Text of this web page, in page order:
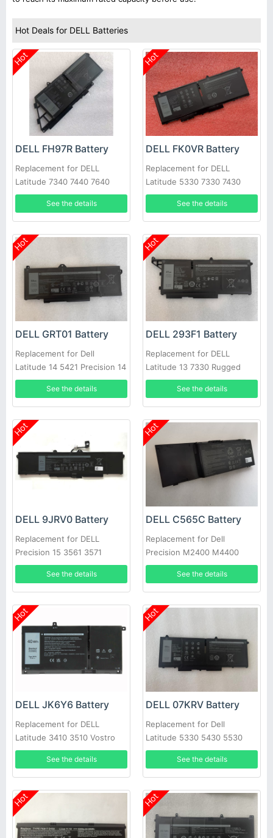
Hot Deals for DELL Batteries
Hot
DELL FH97R Battery
Replacement for DELL
Latitude 7340 7440 7640
See the details
Hot
DELL FK0VR Battery
Replacement for DELL
Latitude 5330 7330 7430
7530 Series
See the details
Hot
DELL GRT01 Battery
Replacement for Dell
Latitude 14 5421 Precision 14
3470 Alienware m17 R5
See the details
Hot
DELL 293F1 Battery
Replacement for DELL
Latitude 13 7330 Rugged
Extreme M69D0 8WRCR
See the details
Hot
DELL 9JRV0 Battery
Replacement for DELL
Precision 15 3561 3571
See the details
Hot
DELL C565C Battery
Replacement for Dell
Precision M2400 M4400
M6400 M6500, Precision
Mobile Workstation M6400
See the details
Hot
DELL JK6Y6 Battery
Replacement for DELL
Latitude 3410 3510 Vostro
5300 5401 5402 5501 5502
See the details
Hot
DELL 07KRV Battery
Replacement for Dell
Latitude 5330 5430 5530
laptop
See the details
Hot Hot